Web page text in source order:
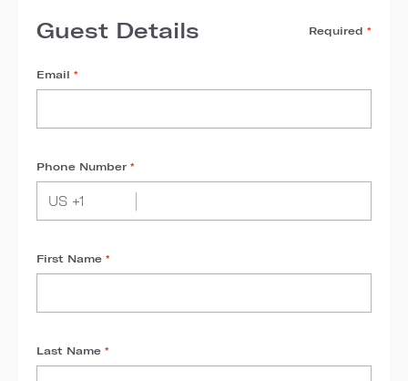
Guest Details Required *
Email *
Phone Number *
First Name *
Last Name *